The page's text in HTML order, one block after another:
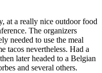
at a really nice outdoor food
The organizers
needed to use the meal
tacos nevertheless. Had a
later headed to a Belgian
and several others.